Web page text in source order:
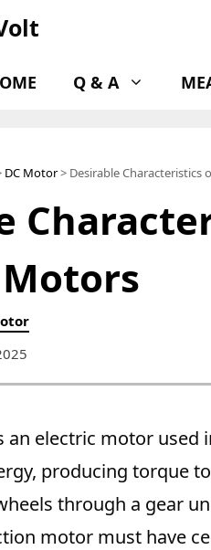
Q & A
DC Motor> Desirable Characteristics
an electric motor used
producing torque
through a gear
motor must have